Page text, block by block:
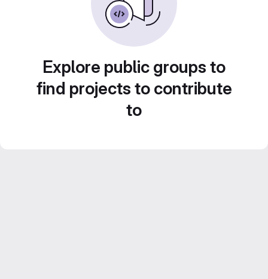
Explore public groups to
find projects to contribute
to